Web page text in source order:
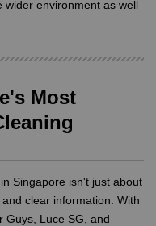
wider environment as well
Most
Singapore isn't just about
clear information. With
Guys, Luce SG, and